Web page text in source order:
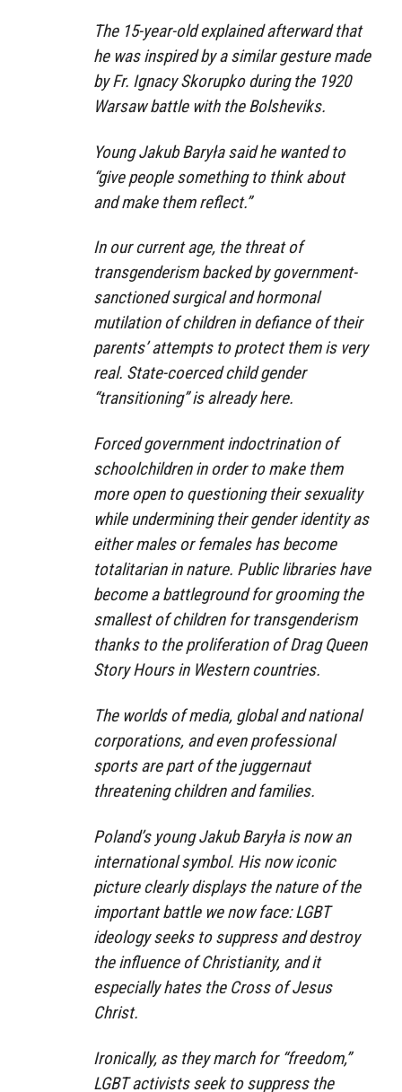
The 15-year-old explained afterward that
he was inspired by a similar gesture made
by Fr. Ignacy Skorupko during the 1920
Warsaw battle with the Bolsheviks.
Young Jakub Baryła said he wanted to
“give people something to think about
and make them reflect.”
In our current age, the threat of
transgenderism backed by government-
sanctioned surgical and hormonal
mutilation of children in defiance of their
parents’ attempts to protect them is very
real. State-coerced child gender
“transitioning” is already here.
Forced government indoctrination of
schoolchildren in order to make them
more open to questioning their sexuality
while undermining their gender identity as
either males or females has become
totalitarian in nature. Public libraries have
become a battleground for grooming the
smallest of children for transgenderism
thanks to the proliferation of Drag Queen
Story Hours in Western countries.
The worlds of media, global and national
corporations, and even professional
sports are part of the juggernaut
threatening children and families.
Poland’s young Jakub Baryła is now an
international symbol. His now iconic
picture clearly displays the nature of the
important battle we now face: LGBT
ideology seeks to suppress and destroy
the influence of Christianity, and it
especially hates the Cross of Jesus
Christ.
Ironically, as they march for “freedom,”
LGBT activists seek to suppress the